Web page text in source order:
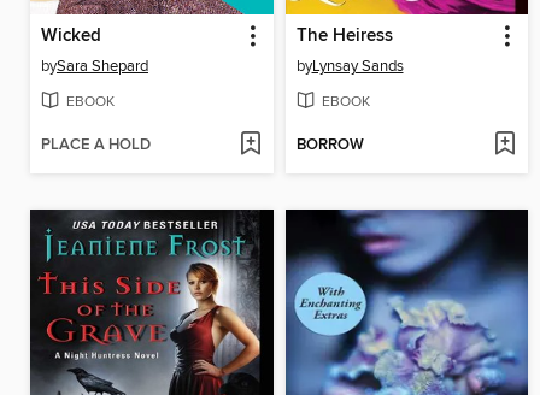
Wicked
bySara Shepard
EBOOK
PLACE A HOLD
The Heiress
byLynsay Sands
EBOOK
BORROW